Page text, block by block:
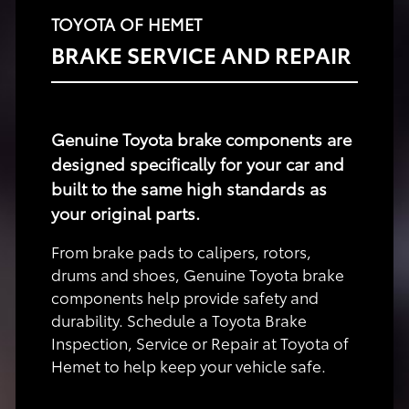
TOYOTA OF HEMET
BRAKE SERVICE AND REPAIR
Genuine Toyota brake components are
designed specifically for your car and
built to the same high standards as
your original parts.
From brake pads to calipers, rotors,
drums and shoes, Genuine Toyota brake
components help provide safety and
durability. Schedule a Toyota Brake
Inspection, Service or Repair at Toyota of
Hemet to help keep your vehicle safe.